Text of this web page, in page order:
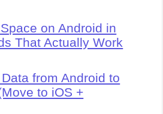
on Android in
That Actually Work
from Android to
to iOS +